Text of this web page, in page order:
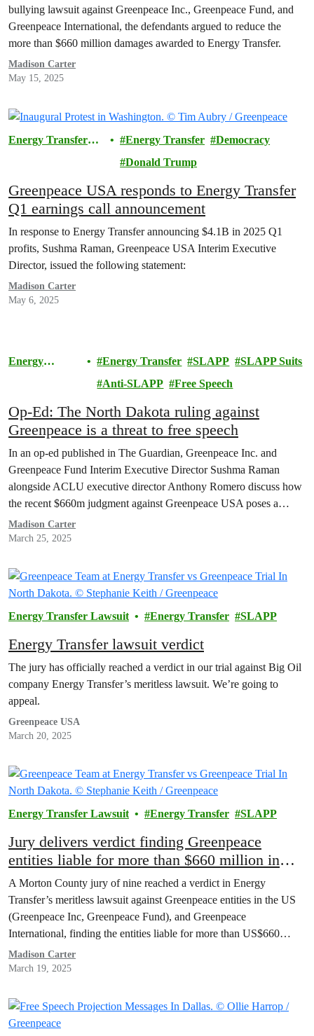
bullying lawsuit against Greenpeace Inc., Greenpeace Fund, and
Greenpeace International, the defendants argued to reduce the
more than $660 million damages awarded to Energy Transfer.
Madison Carter
May 15, 2025
Energy Transfer
Energy Transfer
Democracy
Donald Trump
Greenpeace USA responds to Energy Transfer
Q1 earnings call announcement
In response to Energy Transfer announcing $4.1B in 2025 Q1
profits, Sushma Raman, Greenpeace USA Interim Executive
Director, issued the following statement:
Madison Carter
May 6, 2025
Energy
Energy Transfer SLAPP
SLAPP Suits
Anti-SLAPP
Free Speech
Op-Ed: The North Dakota ruling against
Greenpeace is a threat to free speech
In an op-ed published in The Guardian, Greenpeace Inc. and
Greenpeace Fund Interim Executive Director Sushma Raman
alongside ACLU executive director Anthony Romero discuss how
the recent $660m judgment against Greenpeace USA poses a
serious threat to free speech and protest rights.
Madison Carter
March 25, 2025
Energy Transfer Lawsuit Energy Transfer SLAPP
Energy Transfer lawsuit verdict
The jury has officially reached a verdict in our trial against Big Oil
company Energy Transfer’s meritless lawsuit. We’re going to
appeal.
Greenpeace USA
March 20, 2025
Energy Transfer Lawsuit Energy Transfer SLAPP
Jury delivers verdict finding Greenpeace
entities liable for more than $660 million in
Energy Transfer SLAPP trial
A Morton County jury of nine reached a verdict in Energy
Transfer’s meritless lawsuit against Greenpeace entities in the US
(Greenpeace Inc, Greenpeace Fund), and Greenpeace
International, finding the entities liable for more than US$660
million, today.
Madison Carter
March 19, 2025